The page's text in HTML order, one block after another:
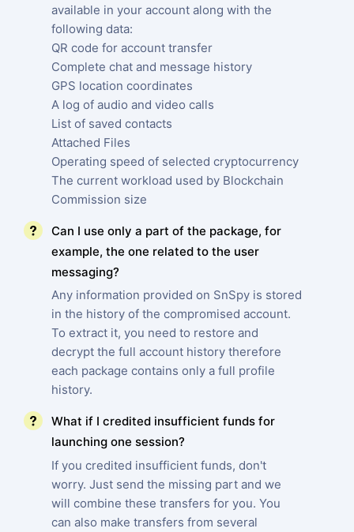
available in your account along with the
following data:
QR code for account transfer
Complete chat and message history
GPS location coordinates
A log of audio and video calls
List of saved contacts
Attached Files
Operating speed of selected cryptocurrency
The current workload used by Blockchain
Commission size
Can I use only a part of the package, for
example, the one related to the user
messaging?
Any information provided on SnSpy is stored
in the history of the compromised account.
To extract it, you need to restore and
decrypt the full account history therefore
each package contains only a full profile
history.
What if I credited insufficient funds for
launching one session?
If you credited insufficient funds, don't
worry. Just send the missing part and we
will combine these transfers for you. You
can also make transfers from several